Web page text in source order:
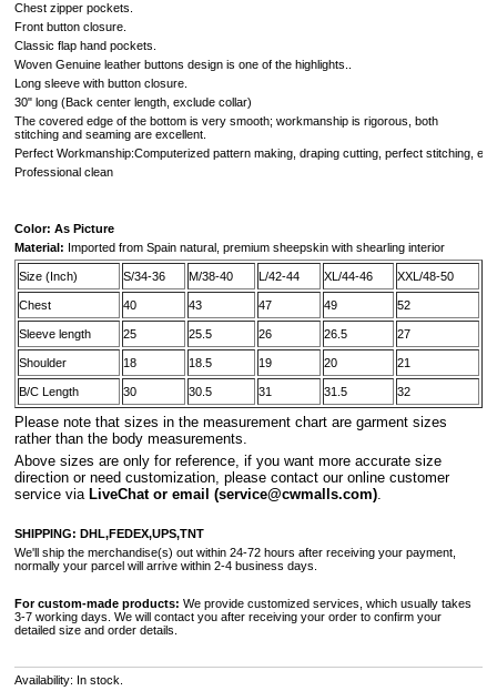
Chest zipper pockets.
Front button closure.
Classic flap hand pockets.
Woven Genuine leather buttons design is one of the highlights.
Long sleeve with button closure.
30" long (Back center length, exclude collar)
The covered edge of the bottom is very smooth; workmanship is rigorous, both
stitching and seaming are excellent.
Perfect Workmanship:Computerized pattern making, draping cutting, perfect stitching,
Professional clean
Color: As Picture
Material: Imported from Spain natural, premium sheepskin with shearling interior
Size (Inch) S/34-36 M/38-40 L/42-44 XL/44-46 XXL/48-50
Chest 40 43 47 49 52
Sleeve length 25 25.5 26 26.5 27
Shoulder 18 18.5 19 20 21
B/C Length 30 30.5 31 31.5 32
Please note that sizes in the measurement chart are garment sizes
rather than the body measurements.
Above sizes are only for reference, if you want more accurate size
direction or need customization, please contact our online customer
service via LiveChat or email (service@cwmalls.com).
SHIPPING: DHL,FEDEX,UPS,TNT
We'll ship the merchandise(s) out within 24-72 hours after receiving your payment,
normally your parcel will arrive within 2-4 business days.
For custom-made products: We provide customized services, which usually takes
3-7 working days. We will contact you after receiving your order to confirm your
detailed size and order details.
Availability: In stock.